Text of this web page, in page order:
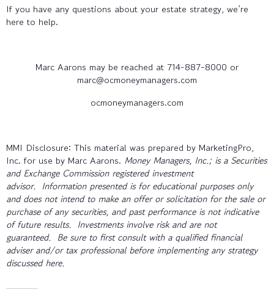
If you have any questions about your estate strategy, we’re
here to help.
Marc Aarons may be reached at 714-887-8000 or
marc@ocmoneymanagers.com
ocmoneymanagers.com
MMI Disclosure: This material was prepared by MarketingPro,
Inc. for use by Marc Aarons. Money Managers, Inc.; is a Securities
and Exchange Commission registered investment
advisor. Information presented is for educational purposes only
and does not intend to make an offer or solicitation for the sale or
purchase of any securities, and past performance is not indicative
of future results. Investments involve risk and are not
guaranteed. Be sure to first consult with a qualified financial
adviser and/or tax professional before implementing any strategy
discussed here.